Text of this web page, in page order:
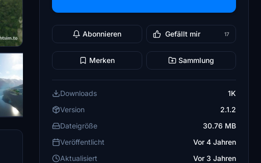
Abonnieren Gefällt mir 17
Merken Sammlung
Downloads
1K
Version
2.1.2
Dateigröße
30.76 MB
Veröffentlicht
Vor 4 Jahren
Aktualisiert
Vor 3 Jahren